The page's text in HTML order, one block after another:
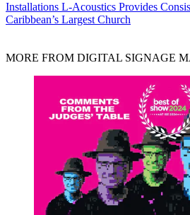
Installations L-Acoustics Provides
Caribbean’s Largest Church
MORE FROM DIGITAL SIGNAGE